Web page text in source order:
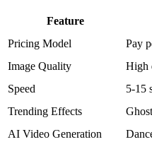
Feature
Pricing Model
Pay
Image Quality
High
Speed
5-15
Trending Effects
AI Video Generation